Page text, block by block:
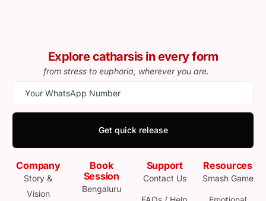
Explore catharsis in every form
from stress to euphoria, wherever you are.
Get quick release
Company
Story &
Vision
Book
Session
Bengaluru
Support
Contact Us
Resources
Smash Game